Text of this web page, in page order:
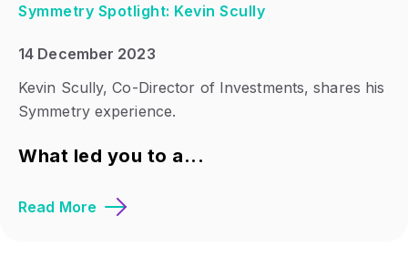
Symmetry Spotlight: Kevin Scully
14 December 2023
Kevin Scully, Co-Director of Investments, shares his
Symmetry experience.
What led you to a...
Read More